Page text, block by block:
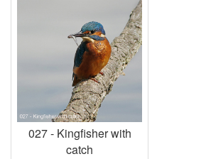
027 - Kingfisher with
catch